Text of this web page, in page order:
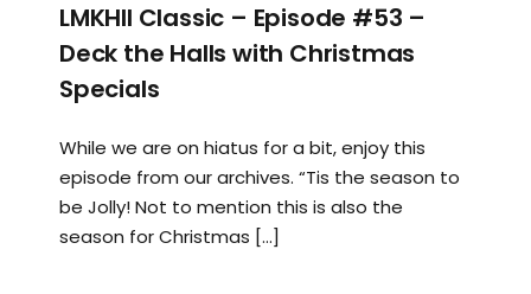
LMKHII Classic – Episode #53 –
Deck the Halls with Christmas
Specials
While we are on hiatus for a bit, enjoy this
episode from our archives. “Tis the season to
be Jolly! Not to mention this is also the
season for Christmas […]